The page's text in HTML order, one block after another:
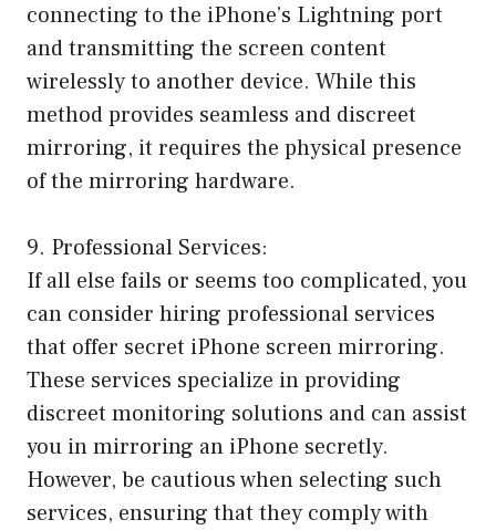
connecting to the iPhone’s Lightning port
and transmitting the screen content
wirelessly to another device. While this
method provides seamless and discreet
mirroring, it requires the physical presence
of the mirroring hardware.
9. Professional Services:
If all else fails or seems too complicated, you
can consider hiring professional services
that offer secret iPhone screen mirroring.
These services specialize in providing
discreet monitoring solutions and can assist
you in mirroring an iPhone secretly.
However, be cautious when selecting such
services, ensuring that they comply with